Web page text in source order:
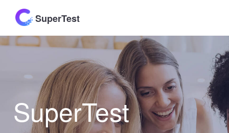
SuperTest
SuperTest